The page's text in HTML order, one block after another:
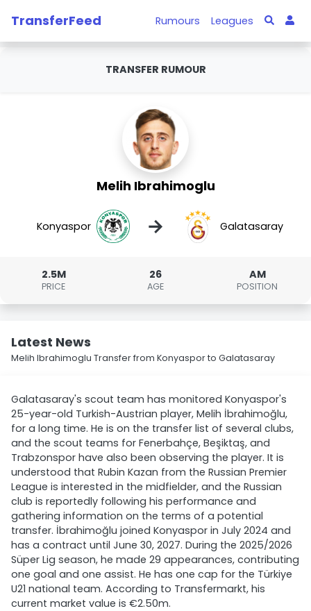
TransferFeed Rumours Leagues
TRANSFER RUMOUR
Melih Ibrahimoglu
Konyaspor → Galatasaray
2.5M
PRICE
26
AGE
AM
POSITION
Latest News
Melih Ibrahimoglu Transfer from Konyaspor to Galatasaray
Galatasaray's scout team has monitored Konyaspor's
25-year-old Turkish-Austrian player, Melih İbrahimoğlu,
for a long time. He is on the transfer list of several clubs,
and the scout teams for Fenerbahçe, Beşiktaş, and
Trabzonspor have also been observing the player. It is
understood that Rubin Kazan from the Russian Premier
League is interested in the midfielder, and the Russian
club is reportedly following his performance and
gathering information on the terms of a potential
transfer. İbrahimoğlu joined Konyaspor in July 2024 and
has a contract until June 30, 2027. During the 2025/2026
Süper Lig season, he made 29 appearances, contributing
one goal and one assist. He has one cap for the Türkiye
U21 national team. According to Transfermarkt, his
current market value is €2.50m.